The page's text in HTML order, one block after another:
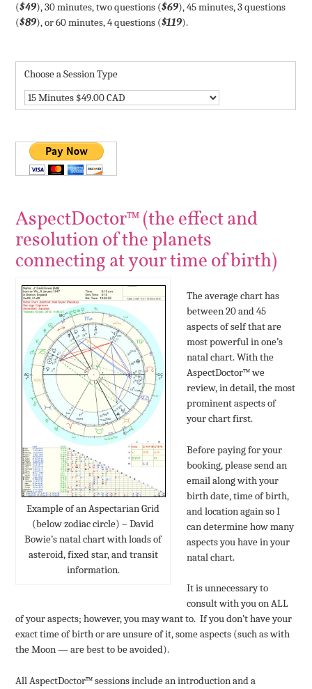
($49), 30 minutes, two questions ($69), 45 minutes, 3 questions
($89), or 60 minutes, 4 questions ($119).
Choose a Session Type
AspectDoctor™ (the effect and
resolution of the planets
connecting at your time of birth)
Example of an Aspectarian Grid
(below zodiac circle) – David
Bowie’s natal chart with loads of
asteroid, fixed star, and transit
information.
The average chart has
between 20 and 45
aspects of self that are
most powerful in one’s
natal chart. With the
AspectDoctor™ we
review, in detail, the most
prominent aspects of
your chart first.
Before paying for your
booking, please send an
email along with your
birth date, time of birth,
and location again so I
can determine how many
aspects you have in your
natal chart.
It is unnecessary to
consult with you on ALL
of your aspects; however, you may want to. If you don’t have your
exact time of birth or are unsure of it, some aspects (such as with
the Moon — are best to be avoided).
All AspectDoctor™ sessions include an introduction and a